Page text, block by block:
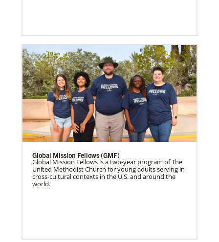
Global Mission Fellows (GMF)
Global Mission Fellows is a two-year program of The
United Methodist Church for young adults serving in
cross-cultural contexts in the U.S. and around the
world.